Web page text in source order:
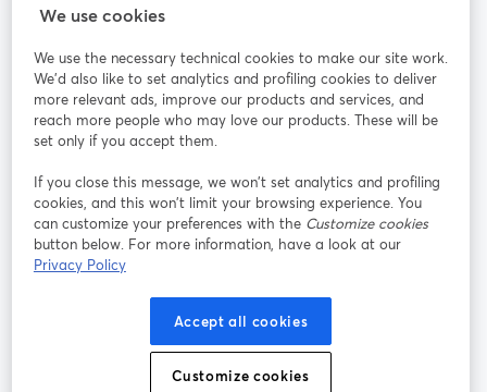
StreamYard para
Únete a nosotros
web
Facebook
se abre en una nueva pestaña
X (Twitter)
se abre en una nueva pestaña se abre en una nueva pestañase abre en
Términos de servicio
Política de privacidad
se abre en una nueva pestaña
Política de Cookies
Preferencias de cookies Centro de ayuda
We use cookies
We use the necessary technical cookies to make our site work.
We'd also like to set analytics and profiling cookies to deliver
more relevant ads, improve our products and services, and
reach more people who may love our products. These will be
set only if you accept them.
If you close this message, we won’t set analytics and profiling
cookies, and this won’t limit your browsing experience. You
can customize your preferences with the Customize cookies
button below. For more information, have a look at our
Privacy Policy
Accept all cookies
Customize cookies